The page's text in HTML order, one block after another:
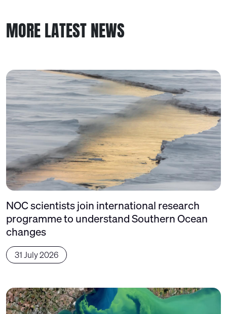
MORE LATEST NEWS
NOC scientists join international research
programme to understand Southern Ocean
changes
31 July 2026